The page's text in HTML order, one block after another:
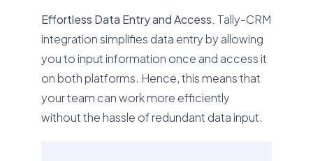
Effortless Data Entry and Access. Tally-CRM
integration simplifies data entry by allowing
you to input information once and access it
on both platforms. Hence, this means that
your team can work more efficiently
without the hassle of redundant data input.